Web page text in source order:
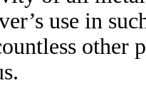
use in
other